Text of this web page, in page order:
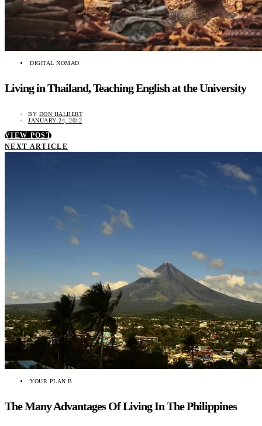
DIGITAL NOMAD
Living in Thailand, Teaching English at the University
BY DON HALBERT
JANUARY 24, 2012
VIEW POST
NEXT ARTICLE
YOUR PLAN B
The Many Advantages Of Living In The Philippines